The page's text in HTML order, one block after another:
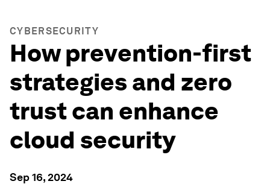
CYBERSECURITY
How prevention-first
strategies and zero
trust can enhance
cloud security
Sep 16, 2024